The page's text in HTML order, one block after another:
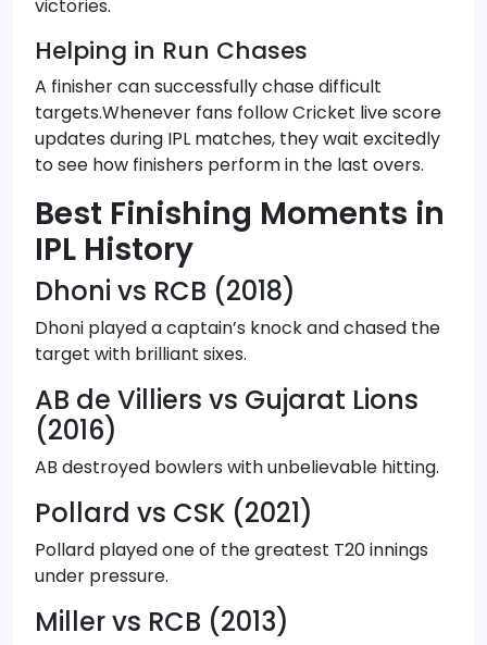
victories.
Helping in Run Chases
A finisher can successfully chase difficult
targets.Whenever fans follow Cricket live score
updates during IPL matches, they wait excitedly
to see how finishers perform in the last overs.
Best Finishing Moments in
IPL History
Dhoni vs RCB (2018)
Dhoni played a captain’s knock and chased the
target with brilliant sixes.
AB de Villiers vs Gujarat Lions
(2016)
AB destroyed bowlers with unbelievable hitting.
Pollard vs CSK (2021)
Pollard played one of the greatest T20 innings
under pressure.
Miller vs RCB (2013)